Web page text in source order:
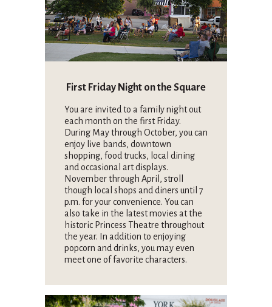
First Friday Night on the Square
You are invited to a family night out
each month on the first Friday.
During May through October, you can
enjoy live bands, downtown
shopping, food trucks, local dining
and occasional art displays.
November through April, stroll
though local shops and diners until 7
p.m. for your convenience. You can
also take in the latest movies at the
historic Princess Theatre throughout
the year. In addition to enjoying
popcorn and drinks, you may even
meet one of favorite characters.